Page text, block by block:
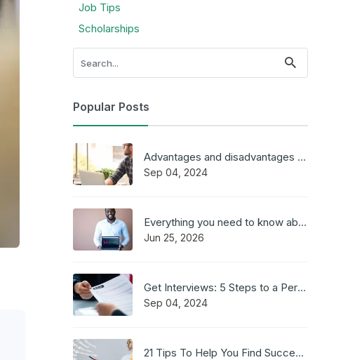
Job Tips
Scholarships
Popular Posts
Advantages and disadvantages of working online
Sep 04, 2024
Everything you need to know about JobFasta
Jun 25, 2026
Get Interviews: 5 Steps to a Perfect Cover Letter
Sep 04, 2024
21 Tips To Help You Find Success in a Career